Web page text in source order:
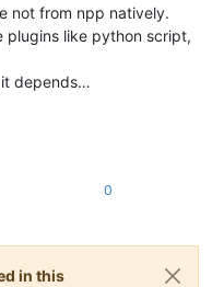
not from npp natively.
plugins like python script,
depends…
0
in this